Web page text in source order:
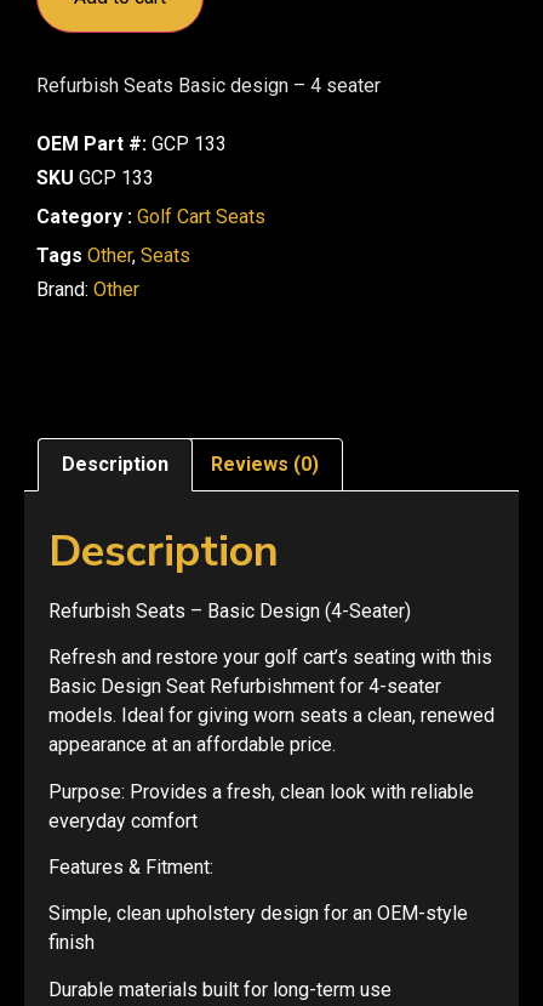
Refurbish Seats Basic design – 4 seater
OEM Part #: GCP 133
SKU GCP 133
Category : Golf Cart Seats
Tags Other, Seats
Brand: Other
Description Reviews (0)
Description
Refurbish Seats – Basic Design (4-Seater)
Refresh and restore your golf cart’s seating with this
Basic Design Seat Refurbishment for 4-seater
models. Ideal for giving worn seats a clean, renewed
appearance at an affordable price.
Purpose: Provides a fresh, clean look with reliable
everyday comfort
Features & Fitment:
Simple, clean upholstery design for an OEM-style
finish
Durable materials built for long-term use